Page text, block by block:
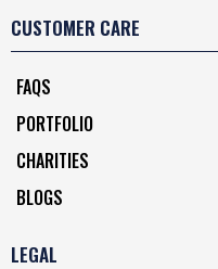
CUSTOMER CARE
FAQS
PORTFOLIO
CHARITIES
BLOGS
LEGAL